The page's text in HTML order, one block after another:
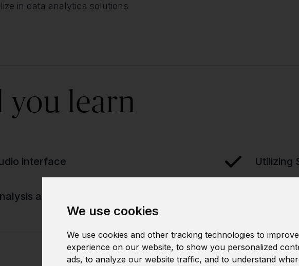
We use cookies
We use cookies and other tracking technologies to
experience on our website, to show you personalized
ads, to analyze our website traffic, and to understand
in data analytics solutions
learn
interface Utilizing
and reporting